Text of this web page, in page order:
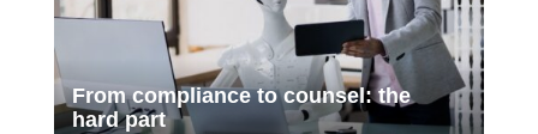
From compliance to counsel: the
hard part